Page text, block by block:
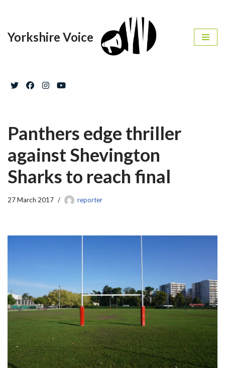
to
Yorkshire Voice
Panthers edge thriller
against Shevington
Sharks to reach final
27 March 2017 reporter